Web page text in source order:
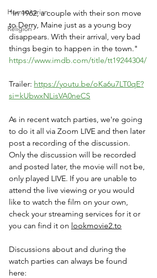
Humanitarian
Religion
"In 1962, a couple with their son move
to Derry, Maine just as a young boy
disappears. With their arrival, very bad
things begin to happen in the town."
https://www.imdb.com/title/tt19244304/
Trailer: https://youtu.be/oKa6u7LT0qE?
si=kUbwxNLisVA0neCS
As in recent watch parties, we're going
to do it all via Zoom LIVE and then later
post a recording of the discussion.
Only the discussion will be recorded
and posted later, the movie will not be,
only played LIVE. If you are unable to
attend the live viewing or you would
like to watch the film on your own,
check your streaming services for it or
you can find it on lookmovie2.to
Discussions about and during the
watch parties can always be found
here: